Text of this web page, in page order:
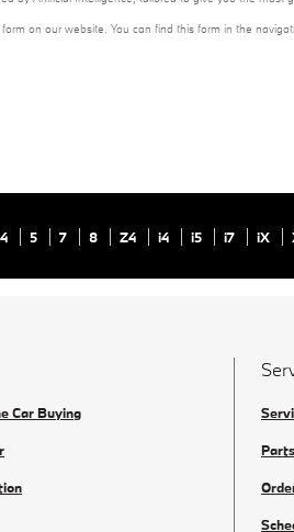
on our website. You can find this form in the
4 5 7 8 Z4 i4 i5 i7 iX
Car Buying